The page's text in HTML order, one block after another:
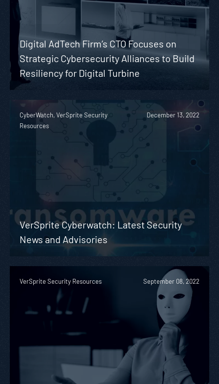
Digital AdTech Firm’s CTO Focuses on
Strategic Cybersecurity Alliances to Build
Resiliency for Digital Turbine
CyberWatch, VerSprite Security
Resources
December 13, 2022
VerSprite Cyberwatch: Latest Security
News and Advisories
VerSprite Security Resources September 08, 2022